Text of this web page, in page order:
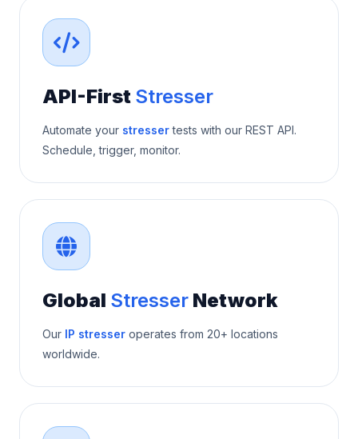
API-First Stresser
Automate your stressertests with our REST API.
Schedule, trigger, monitor.
Global Stresser Network
Our IP stresser operates from 20+ locations
worldwide.